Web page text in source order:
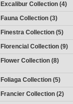
Excalibur Collection (4)
Fauna Collection (3)
Finestra Collection (5)
Florencial Collection (9)
Flower Collection (8)
Foliaga Collection (5)
Francier Collection (2)